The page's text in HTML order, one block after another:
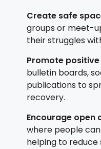
Create safe
groups or meet-
their struggles
Promote
bulletin boards,
publications to
recovery.
Encourage open
where people
helping to